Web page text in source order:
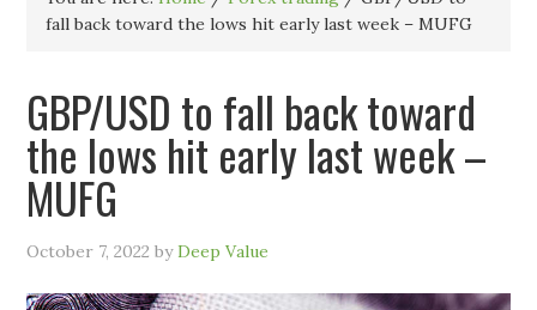
fall back toward the lows hit early last week – MUFG
GBP/USD to fall back toward
the lows hit early last week –
MUFG
October 7, 2022 byDeep Value